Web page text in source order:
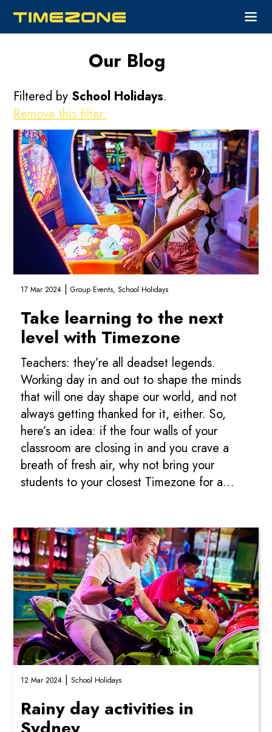
Our Blog
Filtered by School Holidays.
Remove this filter.
17 Mar 2024 |Group Events,School Holidays
Take learning to the next
level with Timezone
Teachers: they’re all deadset legends.
Working day in and out to shape the minds
that will one day shape our world, and not
always getting thanked for it, either. So,
here’s an idea: if the four walls of your
classroom are closing in and you crave a
breath of fresh air, why not bring your
students to your closest Timezone for a
12 Mar 2024 |School Holidays
Rainy day activities in